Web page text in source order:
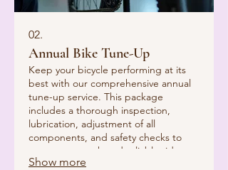
02.
Annual Bike Tune-Up
Keep your bicycle performing at its
best with our comprehensive annual
tune-up service. This package
includes a thorough inspection,
lubrication, adjustment of all
components, and safety checks to
ensure a smooth and reliable ride.
Show more